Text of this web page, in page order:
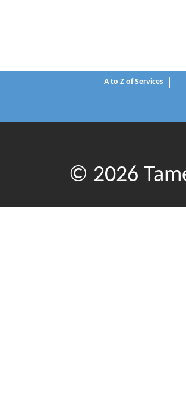
A to Z of Services
© 2026